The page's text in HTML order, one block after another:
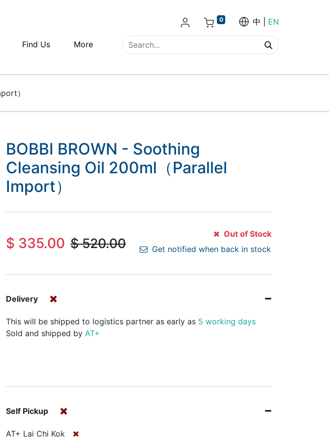
Find Us More
0 中 EN
）
BOBBI BROWN - Soothing
Cleansing Oil 200ml（Parallel
Import）
$ 335.00 $520.00
Out of Stock
Get notified when back in stock
Delivery
This will be shipped to logistics partner as early as 5 working days
Sold and shipped by AT+
Self Pickup
AT+ Lai Chi Kok